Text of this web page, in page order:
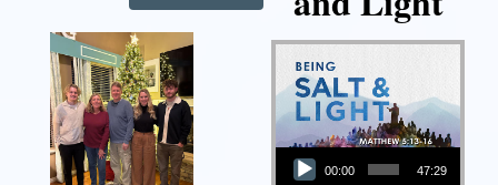
Audio Player
00:00 47:29